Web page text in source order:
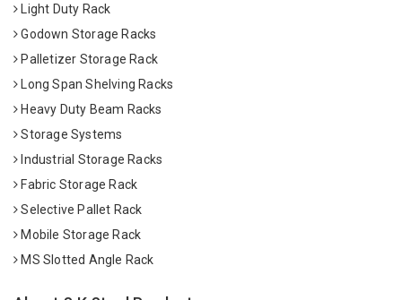
Light Duty Rack
Godown Storage Racks
Palletizer Storage Rack
Long Span Shelving Racks
Heavy Duty Beam Racks
Storage Systems
Industrial Storage Racks
Fabric Storage Rack
Selective Pallet Rack
Mobile Storage Rack
MS Slotted Angle Rack